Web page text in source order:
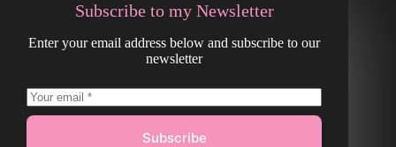
Subscribe to my Newsletter
Enter your email address below and subscribe to our
newsletter
Subscribe